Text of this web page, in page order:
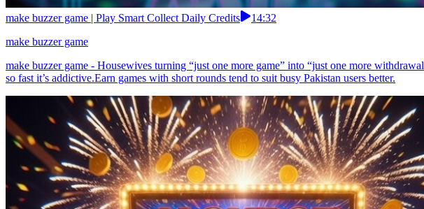
make buzzer game | Play Smart Collect Daily Credits
14:32
make buzzer game
make buzzer game - Housewives turning “just one more game” into “just one more
so fast it’s addictive.Earn games with short rounds tend to suit busy Pakistan users better.